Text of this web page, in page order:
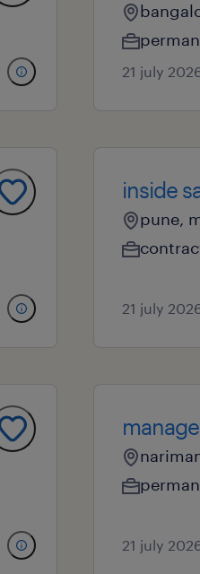
21 july
inside
pune,
21 july
21 july